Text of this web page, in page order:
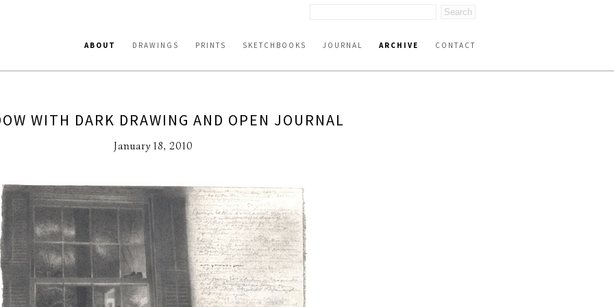
ABOUT DRAWINGS PRINTS SKETCHBOOKS JOURNAL ARCHIVE CONTACT
WITH DARK DRAWING AND OPEN JOURNAL
January 18, 2010